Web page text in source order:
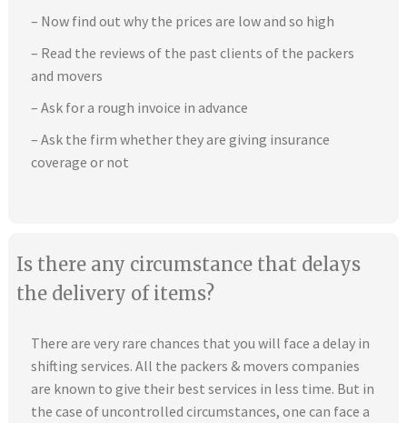
– Now find out why the prices are low and so high
– Read the reviews of the past clients of the packers
and movers
– Ask for a rough invoice in advance
– Ask the firm whether they are giving insurance
coverage or not
Is there any circumstance that delays
the delivery of items?
There are very rare chances that you will face a delay in
shifting services. All the packers & movers companies
are known to give their best services in less time. But in
the case of uncontrolled circumstances, one can face a